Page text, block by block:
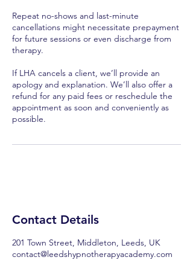
Repeat no-shows and last-minute
cancellations might necessitate prepayment
for future sessions or even discharge from
therapy.
If LHA cancels a client, we’ll provide an
apology and explanation. We’ll also offer a
refund for any paid fees or reschedule the
appointment as soon and conveniently as
possible.
Contact Details
201 Town Street, Middleton, Leeds, UK
contact@leedshypnotherapyacademy.com